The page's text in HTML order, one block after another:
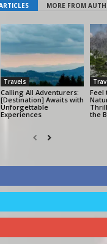
MORE FROM
Travels
Calling All Adventurers:
[Destination] Awaits with
Unforgettable
Experiences
Feel
the